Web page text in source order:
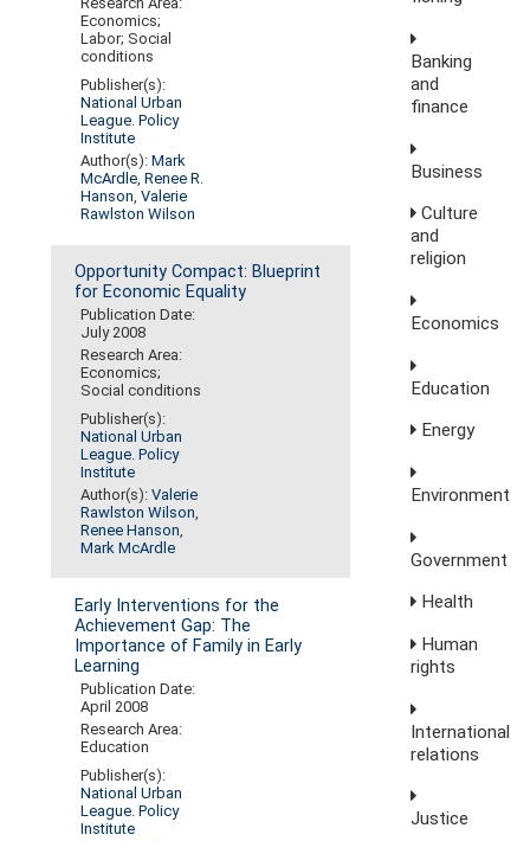
Economics;
Labor; Social
conditions
Publisher(s):
National Urban
League. Policy
Institute
Author(s):Mark
McArdle,Renee R.
Hanson,Valerie
Rawlston Wilson
Opportunity Compact: Blueprint
for Economic Equality
Publication Date:
July 2008
Research Area:
Economics;
Social conditions
Publisher(s):
National Urban
League. Policy
Institute
Author(s):Valerie
Rawlston Wilson,
Renee Hanson,
Mark McArdle
Early Interventions for the
Achievement Gap: The
Importance of Family in Early
Learning
Publication Date:
April 2008
Research Area:
Education
Publisher(s):
National Urban
League. Policy
Institute
Banking
and
finance
Business
Culture
and
religion
Economics
Education
Energy
Environment
Government
Health
Human
rights
International
relations
Justice